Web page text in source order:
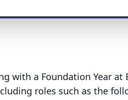
with a Foundation Year
roles such as the